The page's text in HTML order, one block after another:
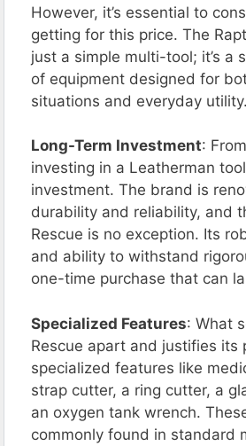
However, it’s essential to
getting for this price. The
just a simple multi-tool; it’s a
of equipment designed for
situations and everyday utility.
Long-Term Investment:
investing in a Leatherman
investment. The brand is
durability and reliability, and
Rescue is no exception. Its
and ability to withstand
one-time purchase that can
Specialized Features: What
Rescue apart and justifies its
specialized features like
strap cutter, a ring cutter, a
an oxygen tank wrench.
commonly found in standard